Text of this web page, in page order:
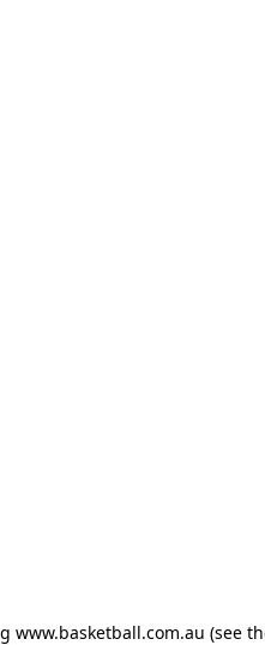
www.basketball.com.au (see